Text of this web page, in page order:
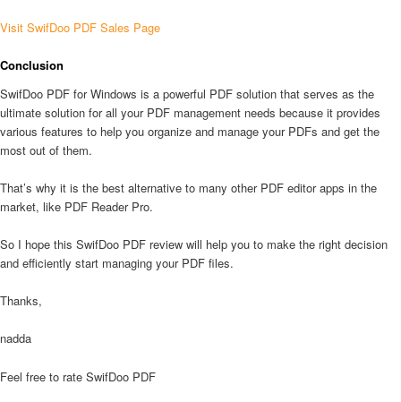
Visit SwifDoo PDF Sales Page
Conclusion
SwifDoo PDF for Windows is a powerful PDF solution that serves as the
ultimate solution for all your PDF management needs because it provides
various features to help you organize and manage your PDFs and get the
most out of them.
That’s why it is the best alternative to many other PDF editor apps in the
market, like PDF Reader Pro.
So I hope this SwifDoo PDF review will help you to make the right decision
and efficiently start managing your PDF files.
Thanks,
nadda
Feel free to rate SwifDoo PDF